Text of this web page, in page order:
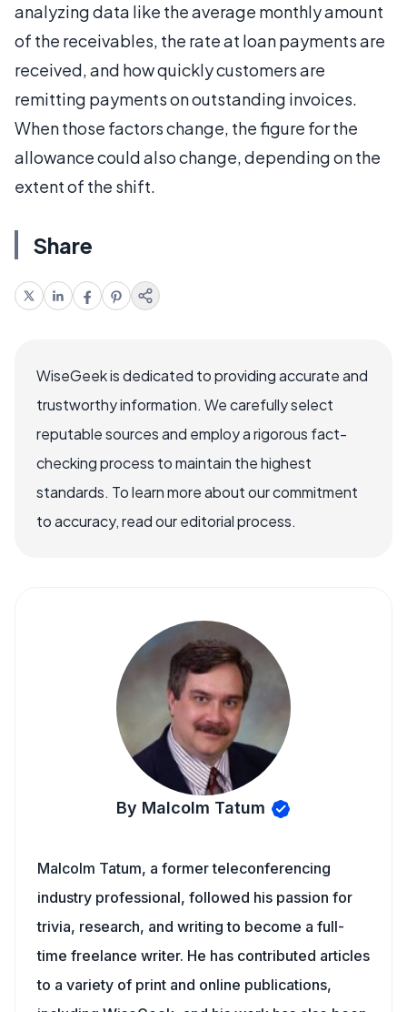
analyzing data like the average monthly amount
of the receivables, the rate at loan payments are
received, and how quickly customers are
remitting payments on outstanding invoices.
When those factors change, the figure for the
allowance could also change, depending on the
extent of the shift.
Share
WiseGeek is dedicated to providing accurate and
trustworthy information. We carefully select
reputable sources and employ a rigorous fact-
checking process to maintain the highest
standards. To learn more about our commitment
to accuracy, read our editorial process.
By Malcolm Tatum
Malcolm Tatum, a former teleconferencing
industry professional, followed his passion for
trivia, research, and writing to become a full-
time freelance writer. He has contributed articles
to a variety of print and online publications,